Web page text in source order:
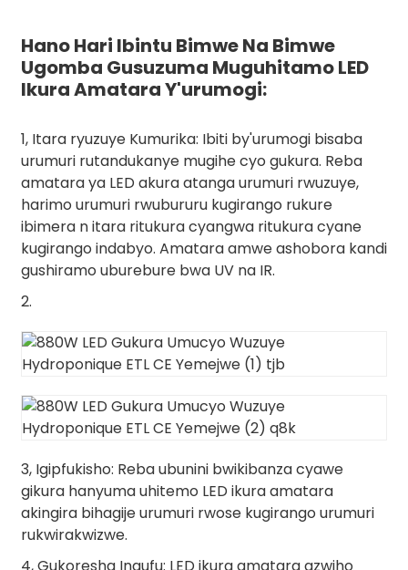
Hano Hari Ibintu Bimwe Na Bimwe
Ugomba Gusuzuma Muguhitamo LED
Ikura Amatara Y'urumogi:
1, Itara ryuzuye Kumurika: Ibiti by'urumogi bisaba
urumuri rutandukanye mugihe cyo gukura. Reba
amatara ya LED akura atanga urumuri rwuzuye,
harimo urumuri rwubururu kugirango rukure
ibimera n itara ritukura cyangwa ritukura cyane
kugirango indabyo. Amatara amwe ashobora kandi
gushiramo uburebure bwa UV na IR.
2.
3, Igipfukisho: Reba ubunini bwikibanza cyawe
gikura hanyuma uhitemo LED ikura amatara
akingira bihagije urumuri rwose kugirango urumuri
rukwirakwizwe.